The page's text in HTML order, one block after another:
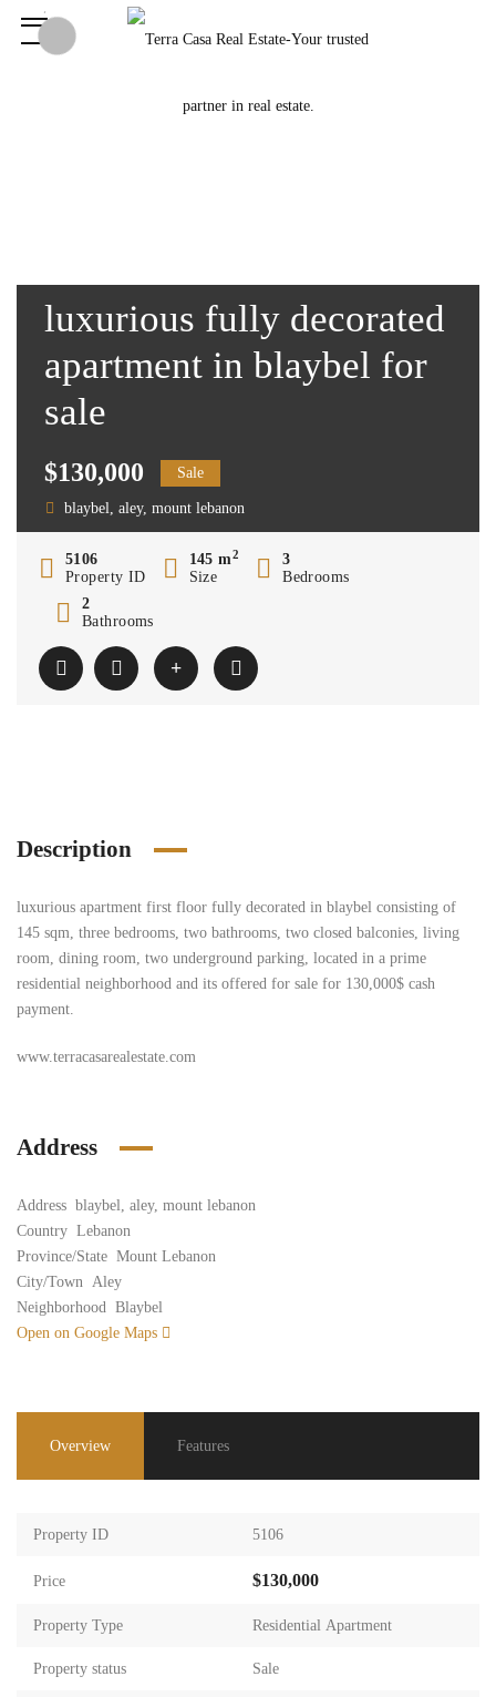
luxurious fully decorated
apartment in blaybel for
sale
$130,000 Sale
blaybel, aley, mount lebanon
5106
Property ID
145 m2
Size
3
Bedrooms
2
Bathrooms
Description
luxurious apartment first floor fully decorated in blaybel consisting of
145 sqm, three bedrooms, two bathrooms, two closed balconies, living
room, dining room, two underground parking, located in a prime
residential neighborhood and its offered for sale for 130,000$ cash
payment.
www.terracasarealestate.com
Address
Address blaybel, aley, mount lebanon
Country Lebanon
Province/State Mount Lebanon
City/Town Aley
Neighborhood Blaybel
Open on Google Maps
Overview Features
Property ID 5106
Price $130,000
Property Type Residential Apartment
Property status Sale